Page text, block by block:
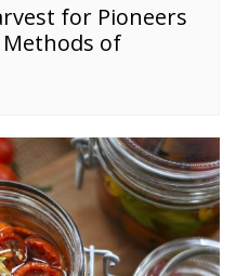
for Pioneers
of